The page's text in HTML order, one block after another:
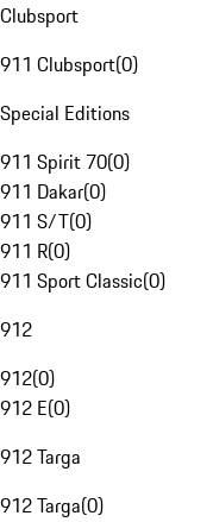
Clubsport
911 Clubsport(0)
Special Editions
911 Spirit 70(0)
911 Dakar(0)
911 S/T(0)
911 R(0)
911 Sport Classic(0)
912
912(0)
912 E(0)
912 Targa
912 Targa(0)